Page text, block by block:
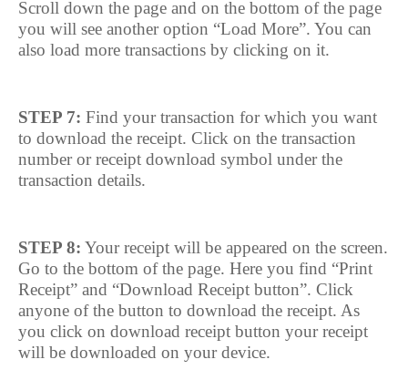
Scroll down the page and on the bottom of the page
you will see another option “Load More”. You can
also load more transactions by clicking on it.
STEP 7: Find your transaction for which you want
to download the receipt. Click on the transaction
number or receipt download symbol under the
transaction details.
STEP 8: Your receipt will be appeared on the screen.
Go to the bottom of the page. Here you find “Print
Receipt” and “Download Receipt button”. Click
anyone of the button to download the receipt. As
you click on download receipt button your receipt
will be downloaded on your device.